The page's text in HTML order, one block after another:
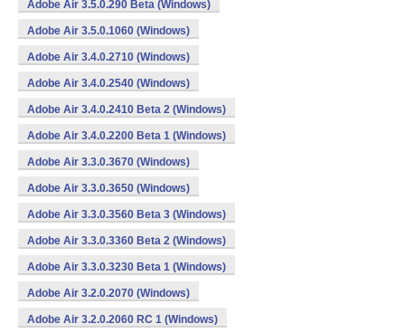
Adobe Air 3.5.0.290 Beta (Windows)
Adobe Air 3.5.0.1060 (Windows)
Adobe Air 3.4.0.2710 (Windows)
Adobe Air 3.4.0.2540 (Windows)
Adobe Air 3.4.0.2410 Beta 2 (Windows)
Adobe Air 3.4.0.2200 Beta 1 (Windows)
Adobe Air 3.3.0.3670 (Windows)
Adobe Air 3.3.0.3650 (Windows)
Adobe Air 3.3.0.3560 Beta 3 (Windows)
Adobe Air 3.3.0.3360 Beta 2 (Windows)
Adobe Air 3.3.0.3230 Beta 1 (Windows)
Adobe Air 3.2.0.2070 (Windows)
Adobe Air 3.2.0.2060 RC 1 (Windows)